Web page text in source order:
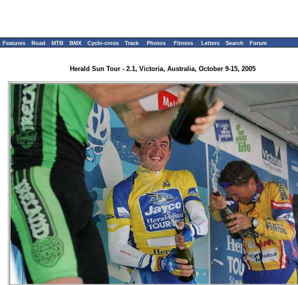
Features Road MTB BMX Cyclo-cross Track Photos Fitness Letters Search Forum
Herald Sun Tour - 2.1, Victoria, Australia, October 9-15, 2005